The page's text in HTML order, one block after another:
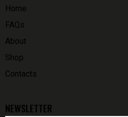
Home
FAQs
About
Shop
Contacts
NEWSLETTER